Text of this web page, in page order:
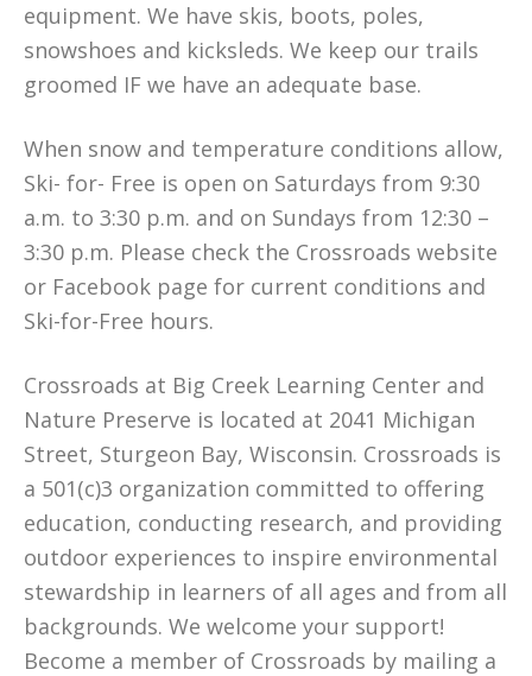
equipment. We have skis, boots, poles,
snowshoes and kicksleds. We keep our trails
groomed IF we have an adequate base.
When snow and temperature conditions allow,
Ski- for- Free is open on Saturdays from 9:30
a.m. to 3:30 p.m. and on Sundays from 12:30 –
3:30 p.m. Please check the Crossroads website
or Facebook page for current conditions and
Ski-for-Free hours.
Crossroads at Big Creek Learning Center and
Nature Preserve is located at 2041 Michigan
Street, Sturgeon Bay, Wisconsin. Crossroads is
a 501(c)3 organization committed to offering
education, conducting research, and providing
outdoor experiences to inspire environmental
stewardship in learners of all ages and from all
backgrounds. We welcome your support!
Become a member of Crossroads by mailing a